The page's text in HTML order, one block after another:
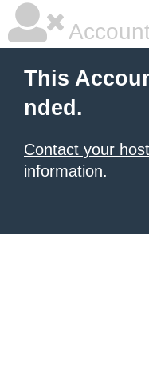
This
nded.
Contact your
information.